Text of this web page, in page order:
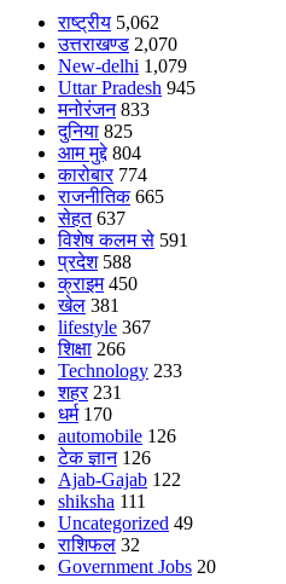
राष्ट्रीय 5,062
उत्तराखण्ड 2,070
New-delhi 1,079
Uttar Pradesh 945
मनोरंजन 833
दुनिया 825
आम मुद्दे 804
कारोबार 774
राजनीतिक 665
सेहत 637
विशेष कलम से 591
प्रदेश 588
क्राइम 450
खेल 381
lifestyle 367
शिक्षा 266
Technology 233
शहर 231
धर्म 170
automobile 126
टेक ज्ञान 126
Ajab-Gajab 122
shiksha 111
Uncategorized 49
राशिफल 32
Government Jobs 20